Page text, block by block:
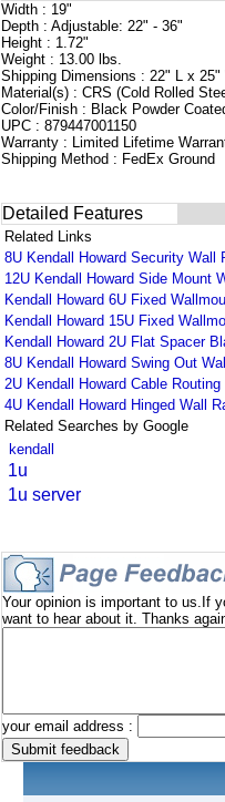
Width : 19"
Depth : Adjustable: 22" - 36"
Height : 1.72"
Weight : 13.00 lbs.
Shipping Dimensions : 22" L x 25"
Material(s) : CRS (Cold Rolled
Color/Finish : Black Powder
UPC : 879447001150
Warranty : Limited Lifetime
Shipping Method : FedEx Ground
Detailed Features
Related Links
8U Kendall Howard Security Wall
12U Kendall Howard Side Mount
Kendall Howard 6U Fixed
Kendall Howard 15U Fixed
Kendall Howard 2U Flat Spacer
8U Kendall Howard Swing Out
2U Kendall Howard Cable
4U Kendall Howard Hinged Wall
Related Searches by Google
kendall
1u
1u server
Your opinion is important to us.If
want to hear about it. Thanks
your email address :